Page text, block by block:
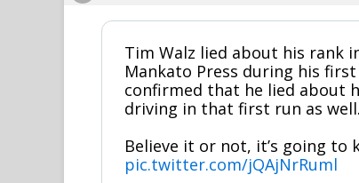
Tim Walz lied about his rank
Mankato Press during his first
confirmed that he lied about
driving in that first run as well.
Believe it or not, it’s going to
pic.twitter.com/jQAjNrRuml